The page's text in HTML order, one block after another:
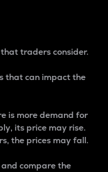
traders consider.
that can impact the
is more demand for
its price may rise.
the prices may fall.
compare the